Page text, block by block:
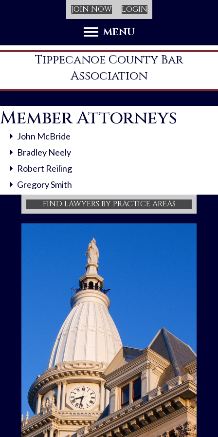
MENU
JOIN NOW LOGIN
Tippecanoe County Bar
Association
Member Attorneys
John McBride
Bradley Neely
Robert Reiling
Gregory Smith
FIND LAWYERS BY PRACTICE AREAS